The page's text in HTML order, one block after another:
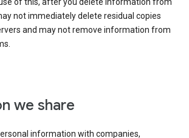
of this, after you delete information from
not immediately delete residual copies
and may not remove information from
we share
information with companies,